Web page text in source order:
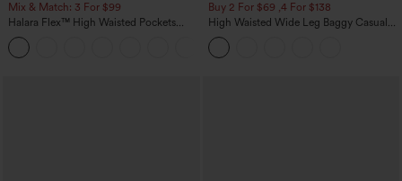
Mix & Match: 3 For $99
Halara Flex™ High Waisted Pockets
Baggy Wide Leg Washed Casual Jeans
Buy 2 For $69 ,4 For $138
High Waisted Wide Leg Baggy Casual
Pants with Pockets